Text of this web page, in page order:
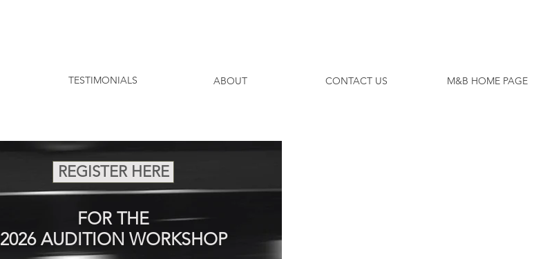
TESTIMONIALS ABOUT CONTACT US M&B HOME PAGE
REGISTER HERE
FOR THE
2026 AUDITION WORKSHOP